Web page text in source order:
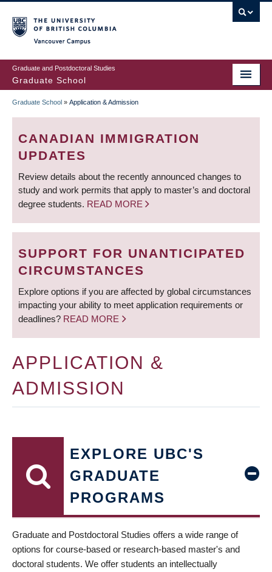
to
main
content
Graduate and Postdoctoral Studies
Graduate School
BREADCRUMB
Graduate School » Application & Admission
CANADIAN IMMIGRATION
UPDATES
Review details about the recently announced changes to
study and work permits that apply to master’s and doctoral
degree students. READ MORE
SUPPORT FOR UNANTICIPATED
CIRCUMSTANCES
Explore options if you are affected by global circumstances
impacting your ability to meet application requirements or
deadlines? READ MORE
APPLICATION &
ADMISSION
EXPLORE UBC'S
GRADUATE
PROGRAMS
Graduate and Postdoctoral Studies offers a wide range of
options for course-based or research-based master's and
doctoral students. We offer students an intellectually